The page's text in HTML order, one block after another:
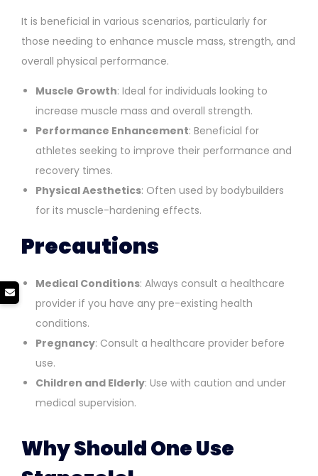
It is beneficial in various scenarios, particularly for
those needing to enhance muscle mass, strength, and
overall physical performance.
Muscle Growth: Ideal for individuals looking to
increase muscle mass and overall strength.
Performance Enhancement: Beneficial for
athletes seeking to improve their performance and
recovery times.
Physical Aesthetics: Often used by bodybuilders
for its muscle-hardening effects.
Precautions
Medical Conditions: Always consult a healthcare
provider if you have any pre-existing health
conditions.
Pregnancy: Consult a healthcare provider before
use.
Children and Elderly: Use with caution and under
medical supervision.
Why Should One Use